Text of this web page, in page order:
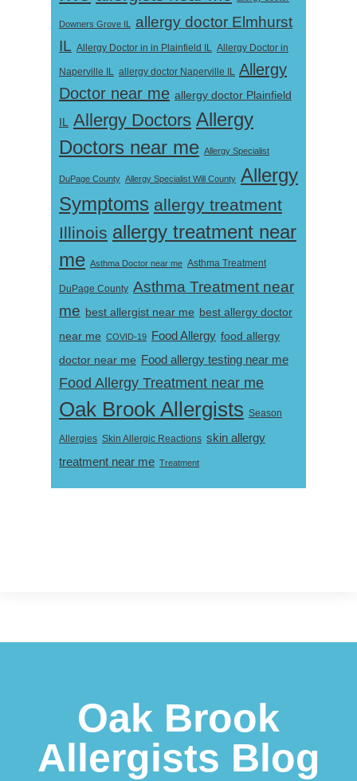
Downers Grove IL
allergy doctor Elmhurst
IL Allergy Doctor in in Plainfield IL Allergy Doctor in
Naperville IL allergy doctor Naperville IL Allergy
Doctor near me allergy doctor Plainfield
IL Allergy Doctors Allergy
Doctors near me Allergy Specialist
DuPage County Allergy Specialist Will County Allergy
Symptoms allergy treatment
Illinois allergy treatment near
me Asthma Doctor near me Asthma Treatment
DuPage County Asthma Treatment near
me best allergist near me best allergy doctor
near me COVID-19 Food Allergy food allergy
doctor near me Food allergy testing near me
Food Allergy Treatment near me
Oak Brook Allergists Season
Allergies Skin Allergic Reactions skin allergy
treatment near me Treatment
Oak Brook
Allergists Blog